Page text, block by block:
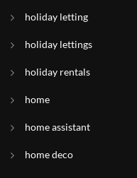
holiday letting
holiday lettings
holiday rentals
home
home assistant
home deco